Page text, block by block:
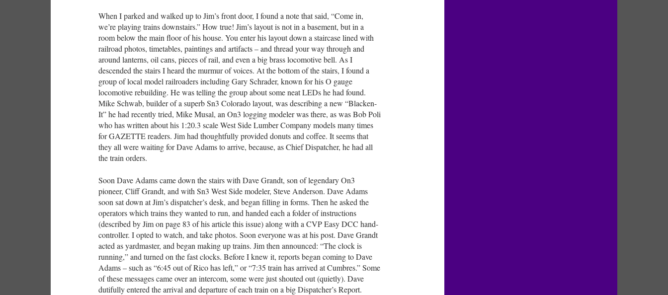
When I parked and walked up to Jim’s front door, I found a note that said, “Come in,
we’re playing trains downstairs.” How true! Jim’s layout is not in a basement, but in a
room below the main floor of his house. You enter his layout down a staircase lined with
railroad photos, timetables, paintings and artifacts – and thread your way through and
around lanterns, oil cans, pieces of rail, and even a big brass locomotive bell. As I
descended the stairs I heard the murmur of voices. At the bottom of the stairs, I found a
group of local model railroaders including Gary Schrader, known for his O gauge
locomotive rebuilding. He was telling the group about some neat LEDs he had found.
Mike Schwab, builder of a superb Sn3 Colorado layout, was describing a new “Blacken-
It” he had recently tried, Mike Musal, an On3 logging modeler was there, as was Bob Poli
who has written about his 1:20.3 scale West Side Lumber Company models many times
for GAZETTE readers. Jim had thoughtfully provided donuts and coffee. It seems that
they all were waiting for Dave Adams to arrive, because, as Chief Dispatcher, he had all
the train orders.
Soon Dave Adams came down the stairs with Dave Grandt, son of legendary On3
pioneer, Cliff Grandt, and with Sn3 West Side modeler, Steve Anderson. Dave Adams
soon sat down at Jim’s dispatcher’s desk, and began filling in forms. Then he asked the
operators which trains they wanted to run, and handed each a folder of instructions
(described by Jim on page 83 of his article this issue) along with a CVP Easy DCC hand-
controller. I opted to watch, and take photos. Soon everyone was at his post. Dave Grandt
acted as yardmaster, and began making up trains. Jim then announced: “The clock is
running,” and turned on the fast clocks. Before I knew it, reports began coming to Dave
Adams – such as “6:45 out of Rico has left,” or “7:35 train has arrived at Cumbres.” Some
of these messages came over an intercom, some were just shouted out (quietly). Dave
dutifully entered the arrival and departure of each train on a big Dispatcher’s Report.